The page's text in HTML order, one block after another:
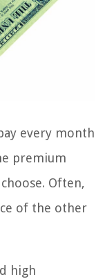
every month
premium
Often,
of the other
high